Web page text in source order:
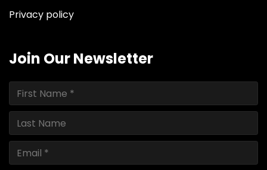
Privacy policy
Join Our Newsletter